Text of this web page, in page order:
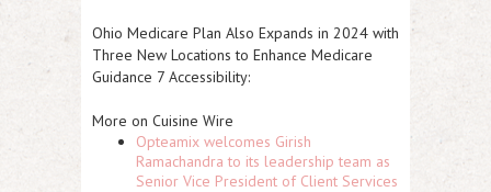
Ohio Medicare Plan Also Expands in 2024 with
Three New Locations to Enhance Medicare
Guidance 7 Accessibility:
More on Cuisine Wire
Opteamix welcomes Girish
Ramachandra to its leadership team as
Senior Vice President of Client Services